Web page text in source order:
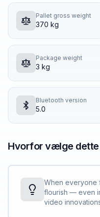
Pallet gross weight
370 kg
Package weight
3 kg
Bluetooth version
5.0
Hvorfor vælge
When everyone
flourish — even
video